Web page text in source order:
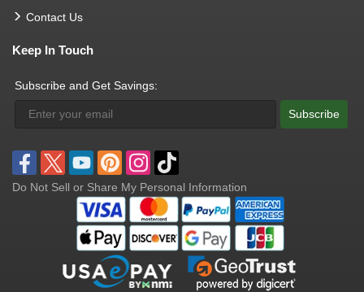
Contact Us
Keep In Touch
Subscribe and Get Savings:
Subscribe
Do Not Sell or Share My Personal Information